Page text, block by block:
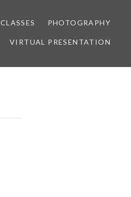
CLASSES PHOTOGRAPHY
VIRTUAL PRESENTATION